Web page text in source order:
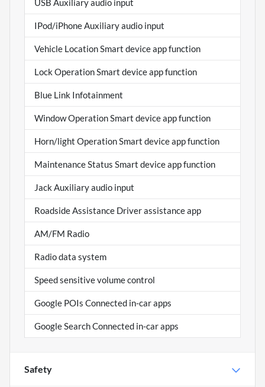
USB Auxiliary audio input
IPod/iPhone Auxiliary audio input
Vehicle Location Smart device app function
Lock Operation Smart device app function
Blue Link Infotainment
Window Operation Smart device app function
Horn/light Operation Smart device app function
Maintenance Status Smart device app function
Jack Auxiliary audio input
Roadside Assistance Driver assistance app
AM/FM Radio
Radio data system
Speed sensitive volume control
Google POIs Connected in-car apps
Google Search Connected in-car apps
Safety